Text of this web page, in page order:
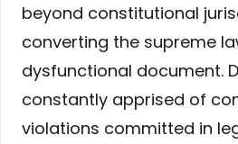
beyond constitutional
converting the supreme
dysfunctional document.
constantly apprised of
violations committed in